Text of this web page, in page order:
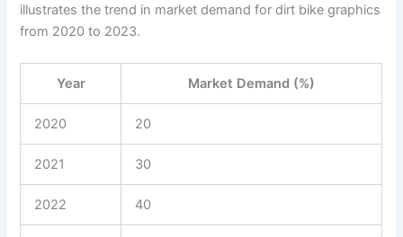
illustrates the trend in market demand for dirt bike graphics
from 2020 to 2023.
Year Market Demand (%)
2020 20
2021 30
2022 40